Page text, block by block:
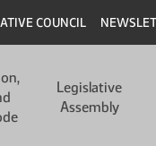
COUNCIL
Legislative
Assembly